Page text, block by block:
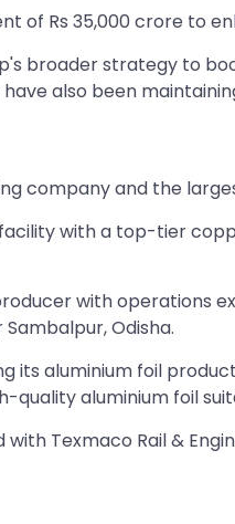
of Rs 35,000 crore to
broader strategy to
also been
company and the
with a top-tier
with operations
Odisha.
its aluminium foil
aluminium foil
Texmaco Rail &